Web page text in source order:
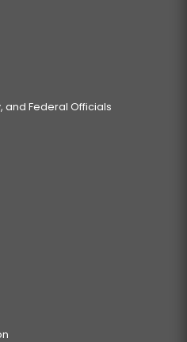
and Federal Officials